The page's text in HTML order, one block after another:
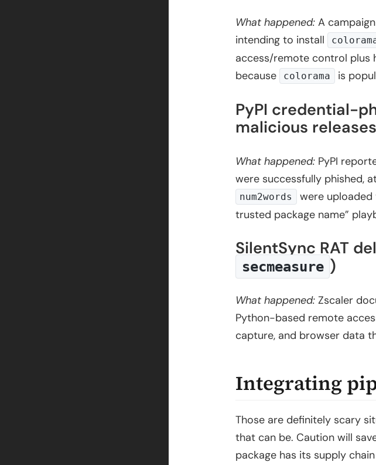
What happened: A
intending to install
access/remote control plus
because
colorama is
PyPI credential-
malicious
What happened: PyPI
were successfully phished,
num2words
were uploaded
trusted package name”
SilentSync RAT
secmeasure )
What happened: Zscaler
Python-based remote
capture, and browser data
Integrating
Those are definitely scary
that can be. Caution will
package has its supply